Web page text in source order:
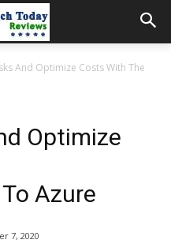
And Optimize Costs With The
Optimize
Azure
7, 2020